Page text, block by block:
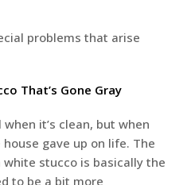
problems that arise
That’s Gone Gray
it’s clean, but when
gave up on life. The
stucco is basically the
to be a bit more